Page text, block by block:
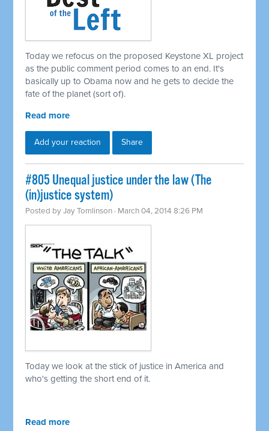
Today we refocus on the proposed Keystone XL project
as the public comment period comes to an end. It's
basically up to Obama now and he gets to decide the
fate of the planet (sort of).
Read more
Add your reaction Share
#805 Unequal justice under the law (The
(in)justice system)
Posted byJay Tomlinson · March 04, 2014 8:26 PM
Today we look at the stick of justice in America and
who's getting the short end of it.
Read more